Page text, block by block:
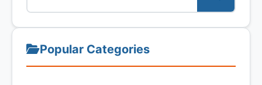
Popular Categories